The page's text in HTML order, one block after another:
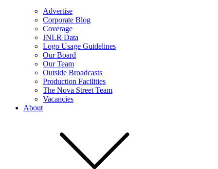
Advertise
Corporate Blog
Coverage
JNLR Data
Logo Usage Guidelines
Our Board
Our Team
Outside Broadcasts
Production Facilities
The Nova Street Team
Vacancies
About